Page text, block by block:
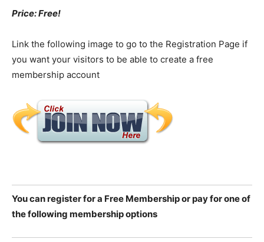
Price: Free!
Link the following image to go to the Registration Page if
you want your visitors to be able to create a free
membership account
You can register for a Free Membership or pay for one of
the following membership options